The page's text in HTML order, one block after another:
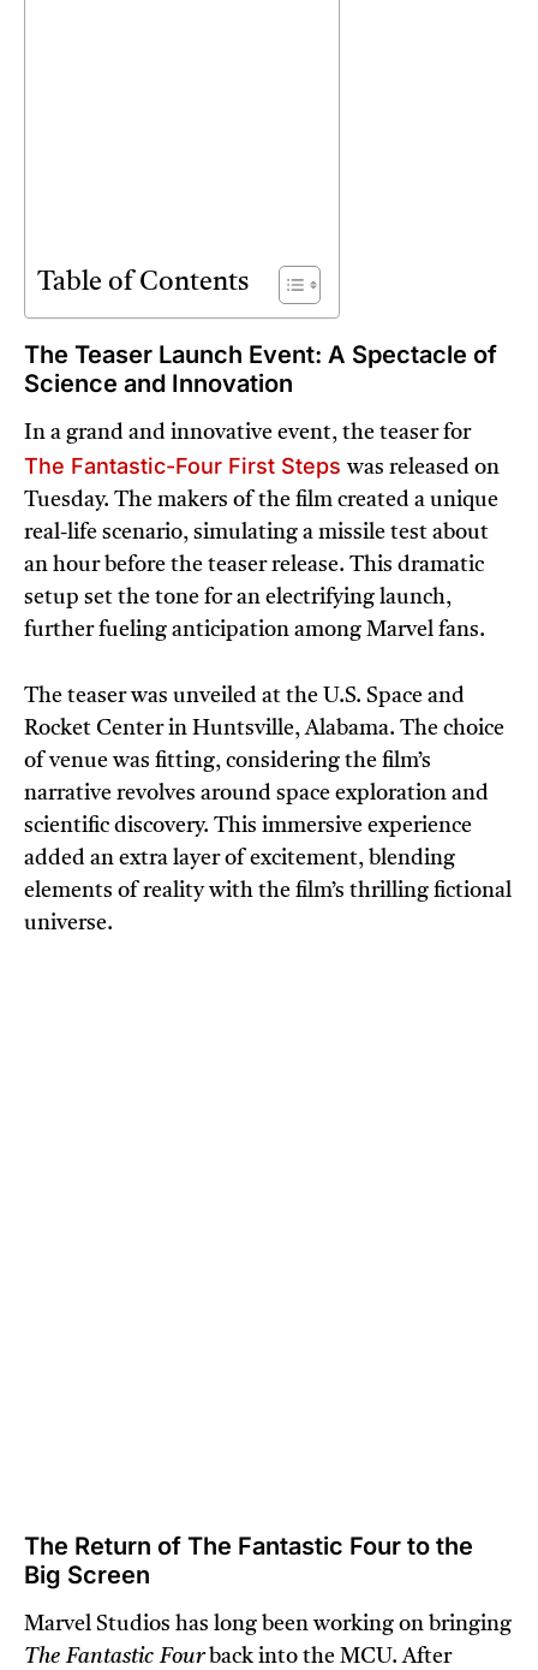
Table of Contents
The Teaser Launch Event: A Spectacle of
Science and Innovation
In a grand and innovative event, the teaser for
The Fantastic-Four First Stepswas released on
Tuesday. The makers of the film created a unique
real-life scenario, simulating a missile test about
an hour before the teaser release. This dramatic
setup set the tone for an electrifying launch,
further fueling anticipation among Marvel fans.
The teaser was unveiled at the U.S. Space and
Rocket Center in Huntsville, Alabama. The choice
of venue was fitting, considering the film’s
narrative revolves around space exploration and
scientific discovery. This immersive experience
added an extra layer of excitement, blending
elements of reality with the film’s thrilling fictional
universe.
The Return of The Fantastic Four to the
Big Screen
Marvel Studios has long been working on bringing
The Fantastic Fourback into the MCU. After